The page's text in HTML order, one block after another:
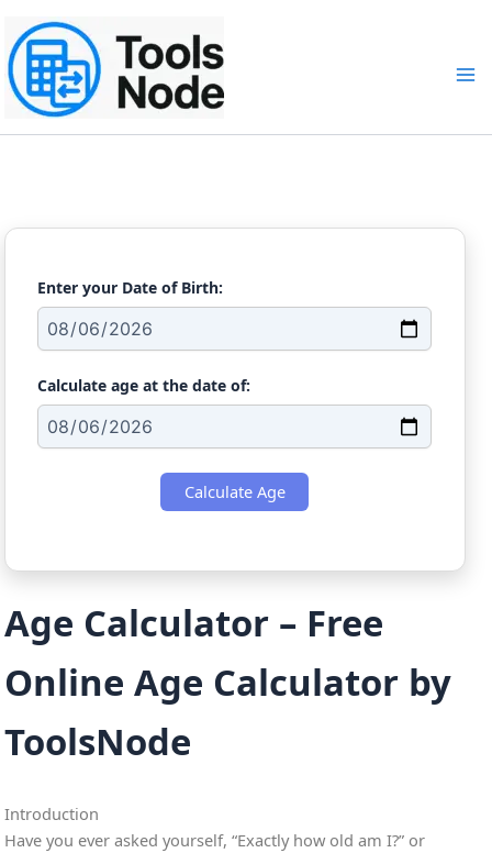
Enter your Date of Birth:
Calculate age at the date of:
Calculate Age
Age Calculator – Free
Online Age Calculator by
ToolsNode
Introduction
Have you ever asked yourself, “Exactly how old am I?” or